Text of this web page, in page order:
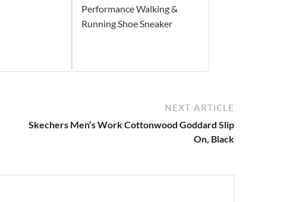
Performance Walking &
Running Shoe Sneaker
NEXT ARTICLE
Skechers Men’s Work Cottonwood Goddard Slip
On, Black